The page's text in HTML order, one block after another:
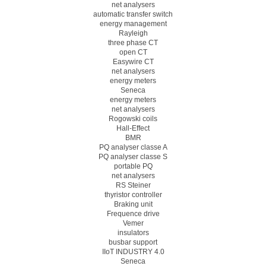
net analysers
automatic transfer switch
energy management
Rayleigh
three phase CT
open CT
Easywire CT
net analysers
energy meters
Seneca
energy meters
net analysers
Rogowski coils
Hall-Effect
BMR
PQ analyser classe A
PQ analyser classe S
portable PQ
net analysers
RS Steiner
thyristor controller
Braking unit
Frequence drive
Vemer
insulators
busbar support
IIoT INDUSTRY 4.0
Seneca